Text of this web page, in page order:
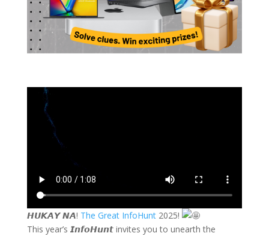
𝙃𝙐𝙆𝘼𝙔 𝙉𝘼! The Great InfoHunt2025!
This year’s 𝙄𝙣𝙛𝙤𝙃𝙪𝙣𝙩 invites you to unearth the